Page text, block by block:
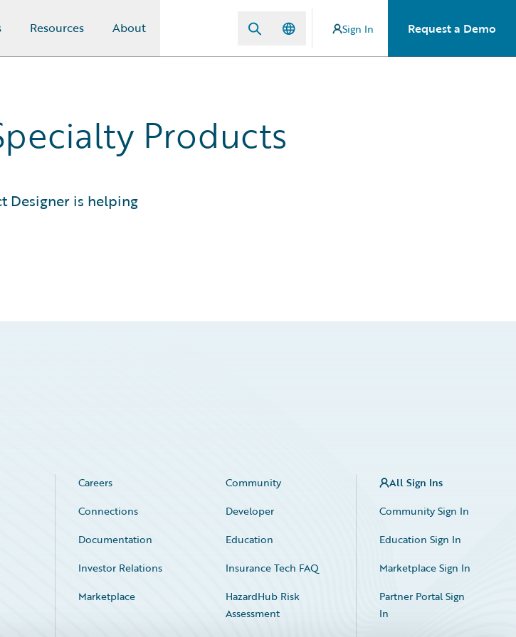
Resources About Sign In Request a Demo
Products
Designer is helping
Careers
Community
Connections
Developer
Documentation
Education
Investor Relations
Insurance Tech FAQ
Marketplace
HazardHub Risk
Assessment
All Sign Ins
Community Sign In
Education Sign In
Marketplace Sign In
Partner Portal Sign
In